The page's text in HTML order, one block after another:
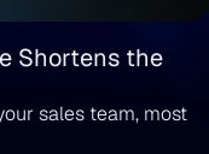
Shortens the
sales team, most